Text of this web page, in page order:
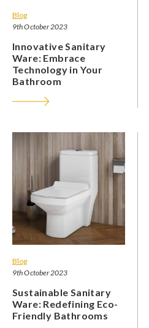
Blog
9th October 2023
Innovative Sanitary
Ware: Embrace
Technology in Your
Bathroom
Blog
9th October 2023
Sustainable Sanitary
Ware: Redefining Eco-
Friendly Bathrooms